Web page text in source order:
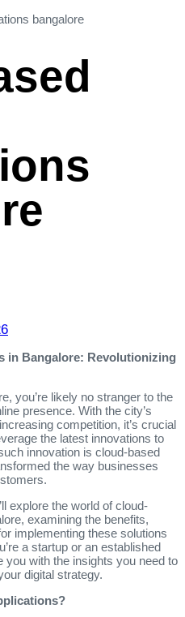
in Bangalore: Revolutionizing
you’re likely no stranger to the
presence. With the city’s
competition, it’s crucial
the latest innovations to
innovation is cloud-based
the way businesses
explore the world of cloud-
examining the benefits,
implementing these solutions
a startup or an established
you with the insights you need to
digital strategy.